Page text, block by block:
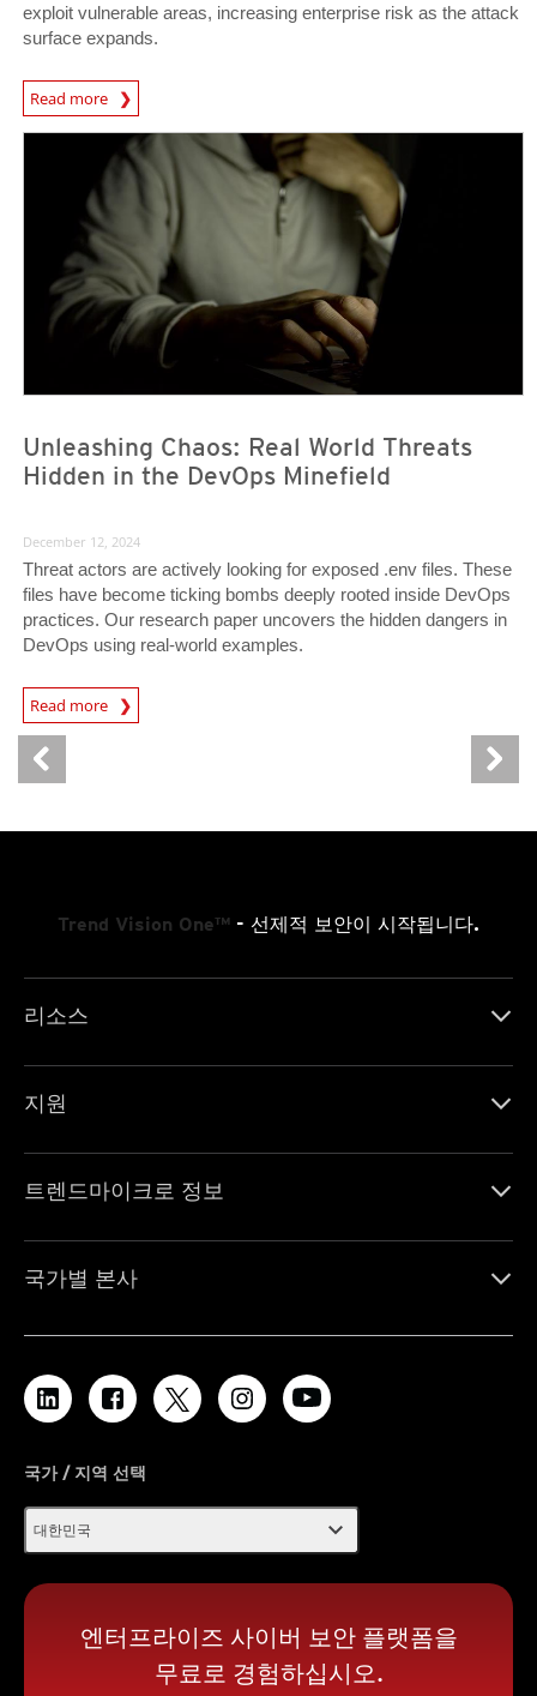
exploit vulnerable areas, increasing enterprise risk as the attack
surface expands.
Read more
Unleashing Chaos: Real World Threats
Hidden in the DevOps Minefield
December 12, 2024
Threat actors are actively looking for exposed .env files. These
files have become ticking bombs deeply rooted inside DevOps
practices. Our research paper uncovers the hidden dangers in
DevOps using real-world examples.
Read more
News Article
Trend Vision One™ - 선제적 보안이 시작됩니다.
리소스
지원
트렌드마이크로 정보
국가별 본사
국가 / 지역 선택
대한민국 expand_more
엔터프라이즈 사이버 보안 플랫폼을
무료로 경험하십시오.